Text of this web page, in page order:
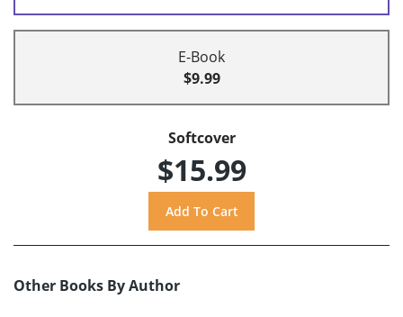
E-Book
$9.99
Softcover
$15.99
Other Books By Author